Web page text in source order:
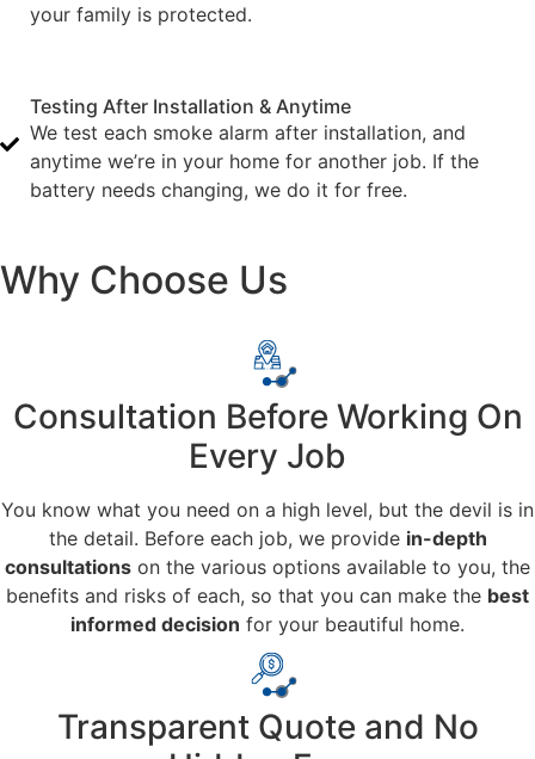
your family is protected.
Testing After Installation & Anytime
We test each smoke alarm after installation, and
anytime we’re in your home for another job. If the
battery needs changing, we do it for free.
Why Choose Us
Consultation Before Working On
Every Job
You know what you need on a high level, but the devil is in
the detail. Before each job, we provide in-depth
consultations on the various options available to you, the
benefits and risks of each, so that you can make the best
informed decision for your beautiful home.
Transparent Quote and No